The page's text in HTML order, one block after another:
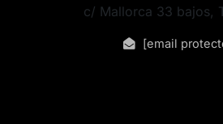
c/ Mallorca 33 bajos,
[email